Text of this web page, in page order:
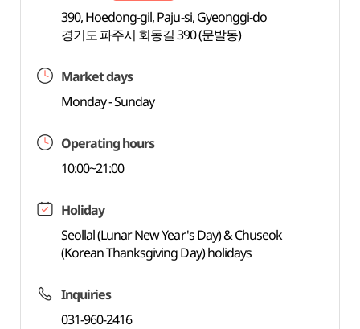
390, Hoedong-gil, Paju-si, Gyeonggi-do
경기도 파주시 회동길 390 (문발동)
Market days
Monday - Sunday
Operating hours
10:00~21:00
Holiday
Seollal (Lunar New Year's Day) & Chuseok
(Korean Thanksgiving Day) holidays
Inquiries
031-960-2416